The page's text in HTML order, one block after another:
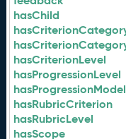
hasChild
hasCriterionLevel
hasProgressionLevel
hasProgressionModel
hasRubricCriterion
hasRubricLevel
hasScope